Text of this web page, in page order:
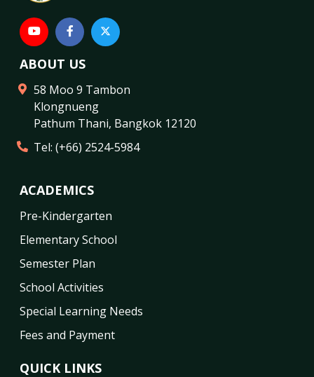
ABOUT US
58 Moo 9 Tambon
Klongnueng
Pathum Thani, Bangkok 12120
Tel: (+66) 2524-5984
ACADEMICS
Pre-Kindergarten
Elementary School
Semester Plan
School Activities
Special Learning Needs
Fees and Payment
QUICK LINKS